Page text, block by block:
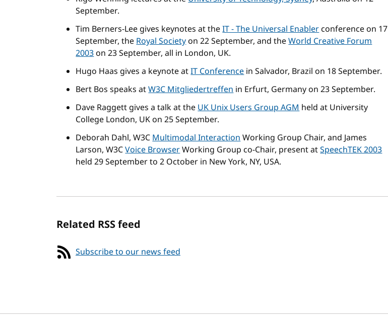
September.
Tim Berners-Lee gives keynotes at theIT - The Universal Enablerconference on 17
September, theRoyal Societyon 22 September, and theWorld Creative Forum
2003on 23 September, all in London, UK.
Hugo Haas gives a keynote atIT Conferencein Salvador, Brazil on 18 September.
Bert Bos speaks atW3C Mitgliedertreffenin Erfurt, Germany on 23 September.
Dave Raggett gives a talk at theUK Unix Users Group AGMheld at University
College London, UK on 25 September.
Deborah Dahl, W3CMultimodal InteractionWorking Group Chair, and James
Larson, W3CVoice BrowserWorking Group co-Chair, present atSpeechTEK 2003
held 29 September to 2 October in New York, NY, USA.
Related RSS feed
Subscribe to our news feed